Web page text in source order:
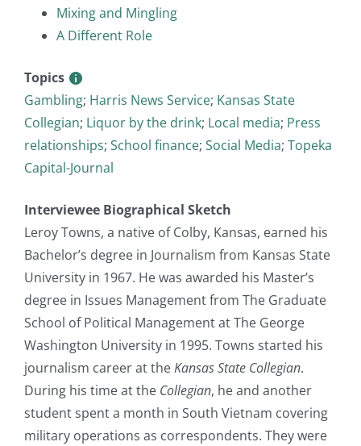
Mixing and Mingling
A Different Role
Topics
Gambling; Harris News Service; Kansas State
Collegian; Liquor by the drink; Local media; Press
relationships; School finance; Social Media; Topeka
Capital-Journal
Interviewee Biographical Sketch
Leroy Towns, a native of Colby, Kansas, earned his
Bachelor’s degree in Journalism from Kansas State
University in 1967. He was awarded his Master’s
degree in Issues Management from The Graduate
School of Political Management at The George
Washington University in 1995. Towns started his
journalism career at theKansas State Collegian.
During his time at the Collegian, he and another
student spent a month in South Vietnam covering
military operations as correspondents. They were